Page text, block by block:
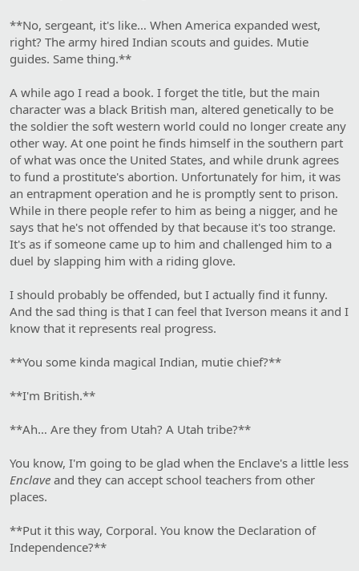
**No, sergeant, it's like… When America expanded west,
right? The army hired Indian scouts and guides. Mutie
guides. Same thing.**
A while ago I read a book. I forget the title, but the main
character was a black British man, altered genetically to be
the soldier the soft western world could no longer create any
other way. At one point he finds himself in the southern part
of what was once the United States, and while drunk agrees
to fund a prostitute's abortion. Unfortunately for him, it was
an entrapment operation and he is promptly sent to prison.
While in there people refer to him as being a nigger, and he
says that he's not offended by that because it's too strange.
It's as if someone came up to him and challenged him to a
duel by slapping him with a riding glove.
I should probably be offended, but I actually find it funny.
And the sad thing is that I can feel that Iverson means it and I
know that it represents real progress.
**You some kinda magical Indian, mutie chief?**
**I'm British.**
**Ah… Are they from Utah? A Utah tribe?**
You know, I'm going to be glad when the Enclave's a little less
Enclave and they can accept school teachers from other
places.
**Put it this way, Corporal. You know the Declaration of
Independence?**